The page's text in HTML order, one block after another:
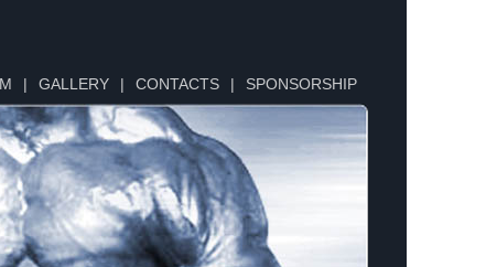
| GALLERY | CONTACTS | SPONSORSHIP